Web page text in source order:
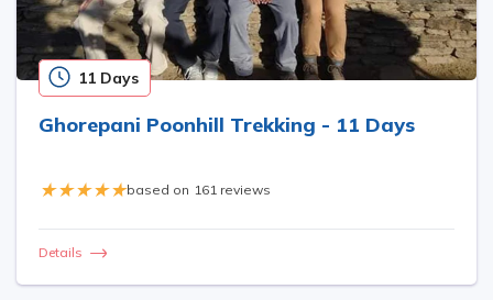
11 Days
Ghorepani Poonhill Trekking - 11 Days
based on 161 reviews
Details